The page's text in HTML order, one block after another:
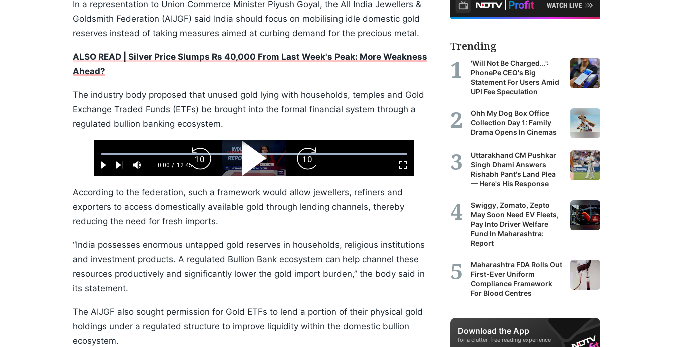
In a representation to Union Commerce Minister Piyush Goyal, the All India Jewellers &
Goldsmith Federation (AIJGF) said India should focus on mobilising idle domestic gold
reserves instead of taking measures aimed at curbing demand for the precious metal.
ALSO READ | Silver Price Slumps Rs 40,000 From Last Week's Peak: More Weakness
Ahead?
The industry body proposed that unused gold lying with households, temples and Gold
Exchange Traded Funds (ETFs) be brought into the formal financial system through a
regulated bullion banking ecosystem.
Play Next Mute
Current
0:00 / Duration
12:45
Loaded:
0.52%
Fullscreen
Backward
Skip
10s
Play
Video
Forward
Skip
10s
According to the federation, such a framework would allow jewellers, refiners and
exporters to access domestically available gold through lending channels, thereby
reducing the need for fresh imports.
“India possesses enormous untapped gold reserves in households, religious institutions
and investment products. A regulated Bullion Bank ecosystem can help channel these
resources productively and significantly lower the gold import burden,” the body said in
its statement.
The AIJGF also sought permission for Gold ETFs to lend a portion of their physical gold
holdings under a regulated structure to improve liquidity within the domestic bullion
ecosystem.
Trending
'Will Not Be Charged...':
PhonePe CEO's Big
Statement For Users Amid
UPI Fee Speculation
Ohh My Dog Box Office
Collection Day 1: Family
Drama Opens In Cinemas
Uttarakhand CM Pushkar
Singh Dhami Answers
Rishabh Pant's Land Plea
— Here's His Response
Swiggy, Zomato, Zepto
May Soon Need EV Fleets,
Pay Into Driver Welfare
Fund In Maharashtra:
Report
Maharashtra FDA Rolls Out
First-Ever Uniform
Compliance Framework
For Blood Centres
Download the App
for a clutter-free reading experience